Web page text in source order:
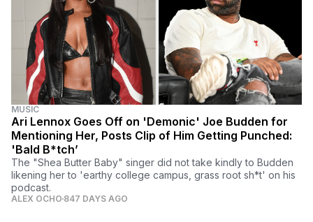
MUSIC
Ari Lennox Goes Off on 'Demonic' Joe Budden for
Mentioning Her, Posts Clip of Him Getting Punched:
'Bald B*tch’
The "Shea Butter Baby" singer did not take kindly to Budden
likening her to 'earthy college campus, grass root sh*t' on his
podcast.
ALEX OCHO 847 DAYS AGO